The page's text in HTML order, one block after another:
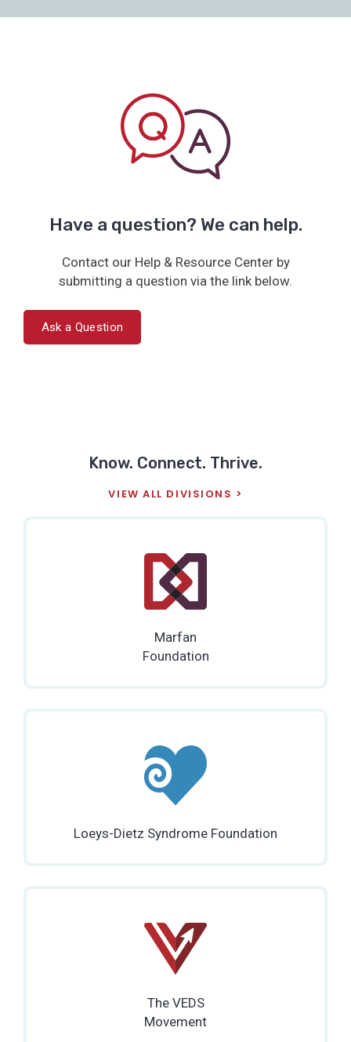
Have a question? We can help.
Contact our Help & Resource Center by
submitting a question via the link below.
Ask a Question
Know. Connect. Thrive.
VIEW ALL DIVISIONS
Marfan
Foundation
Loeys-Dietz Syndrome Foundation
The VEDS
Movement